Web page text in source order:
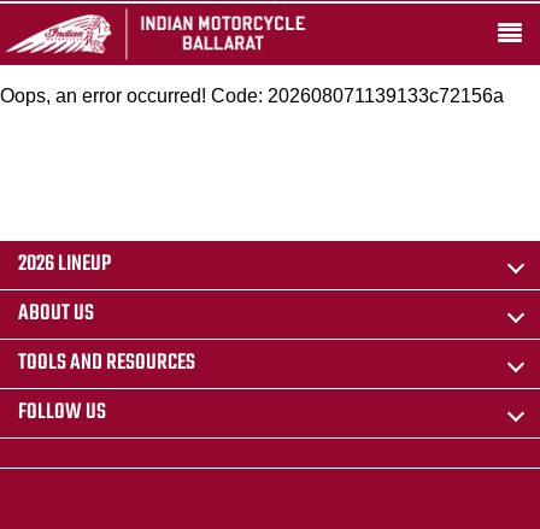
Oops, an error occurred! Code: 202608071139133c72156a
2026 LINEUP
ABOUT US
TOOLS AND RESOURCES
FOLLOW US